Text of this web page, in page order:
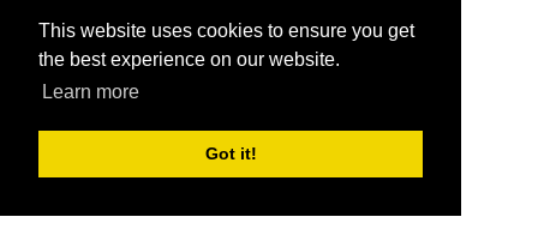
This website uses cookies to ensure you get
the best experience on our website.
Learn more
Got it!